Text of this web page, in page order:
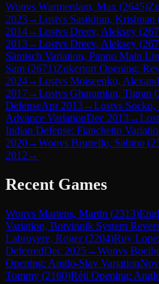
Wonvs Warmerdam, Max (2645)
2023→Lostvs Sasikiran, Krishnan
2014→Lostvs Dreev, Aleksey (
2013→Lostvs Dreev, Aleksey (
Sämisch Variation, Panno Main
Sam (2671)Zukertort Opening:
2024→Lostvs Moiseenko,
2017→Lostvs Gharamian, Tigran (
DefenseApr 2013→Lostvs Socko,
Advance VariationDec 2013→Lost
Indian Defense: Fianchetto
2020→Wonvs Brunello, Sabino (
2012 →
Recent Games
Wonvs Martens, Martin (2313)
Variation, Botvinnik System
Labruyere, Roger(2204)Ruy
DeferredDec 2025→Wonvs
Opening: Anglo-Slav Variation
Tommy (2160)Réti Opening: